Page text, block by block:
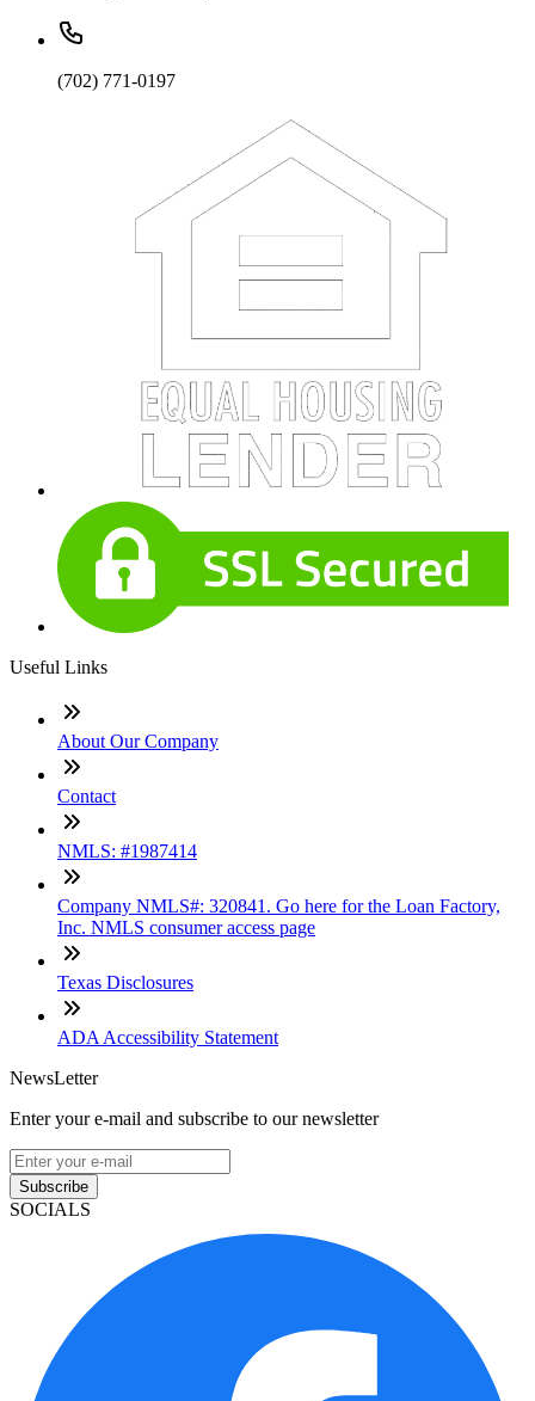
(702) 771-0197
Useful Links
About Our Company
Contact
NMLS: #1987414
Company NMLS#: 320841. Go here for the Loan Factory,
Inc. NMLS consumer access page
Texas Disclosures
ADA Accessibility Statement
NewsLetter
Enter your e-mail and subscribe to our newsletter
Subscribe
SOCIALS